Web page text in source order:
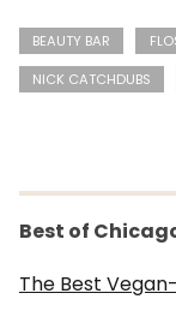
BEAUTY BAR
NICK CATCHDUBS
Best of
The Best